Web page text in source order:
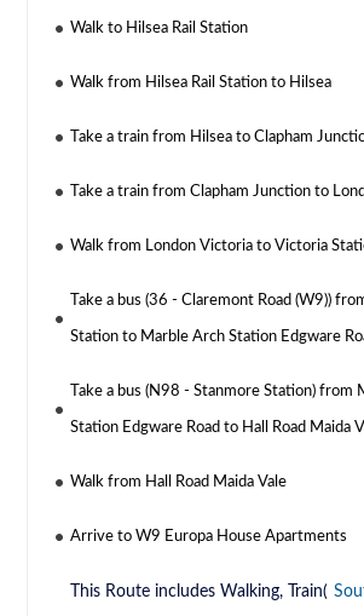
Walk to Hilsea Rail Station
Walk from Hilsea Rail Station to Hilsea
Take a train from Hilsea to Clapham
Take a train from Clapham Junction to
Walk from London Victoria to Victoria
Take a bus (36 - Claremont Road (W9))
Station to Marble Arch Station Edgware
Take a bus (N98 - Stanmore Station) from
Station Edgware Road to Hall Road Maida
Walk from Hall Road Maida Vale
Arrive to W9 Europa House Apartments
This Route includes Walking, Train(